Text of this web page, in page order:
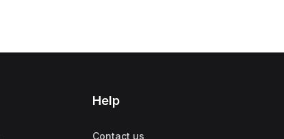
Help
Contact us